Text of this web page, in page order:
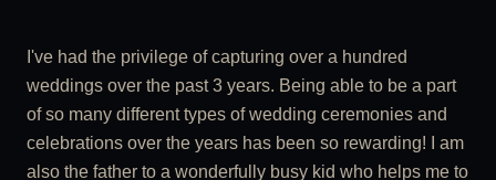
I've had the privilege of capturing over a hundred
weddings over the past 3 years. Being able to be a part
of so many different types of wedding ceremonies and
celebrations over the years has been so rewarding! I am
also the father to a wonderfully busy kid who helps me to